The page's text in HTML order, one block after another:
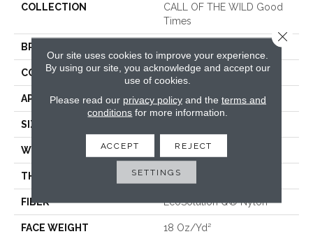
COLLECTION
CALL OF THE WILD Good
Times
BRAND Philadelphia Commercial
CONSTRUCTION Cut Pile Print
APPLICATION Commercial
SIZE
WIDTH 12 Ft
THICKNESS 0.186 In
FIBER EcoSolution Q® Nylon
FACE WEIGHT 18 Oz/yd²
Our site uses cookies to improve your experience.
By using our site, you acknowledge and accept our
use of cookies.
Please read our privacy policyand the terms and
conditions for more information.
ACCEPT REJECT
SETTINGS
Close